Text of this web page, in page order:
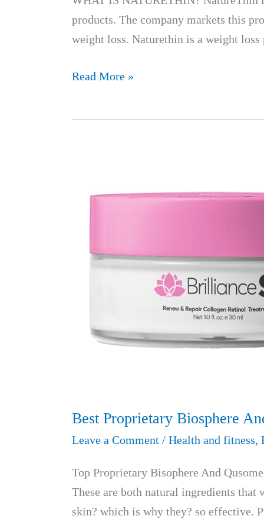
products. The company markets this
weight loss. Naturethin is a weight
NatureThin
Know
Before
Read More »
Best Proprietary Biosphere
Leave a Comment / Health and fitness,
Top Proprietary Bisophere And
These are both natural ingredients
skin? which is why they? so effective.